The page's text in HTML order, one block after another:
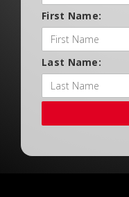
First Name:
Last Name: